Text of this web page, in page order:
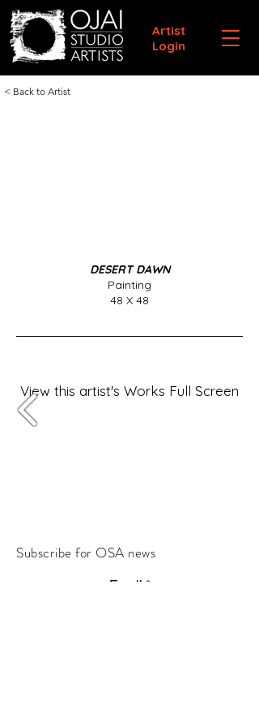
Artist
Login
< Back to Artist
DESERT DAWN
Painting
48 X 48
View this artist's Works Full Screen
Subscribe for OSA news
Email